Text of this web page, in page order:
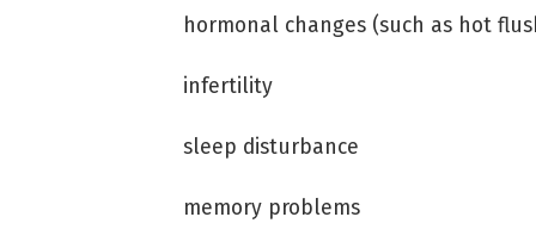
hormonal changes (such as hot
infertility
sleep disturbance
memory problems